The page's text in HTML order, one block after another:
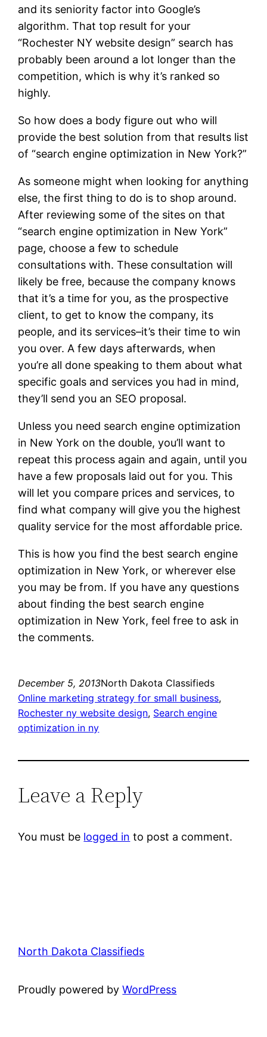
and its seniority factor into Google’s
algorithm. That top result for your
“Rochester NY website design” search has
probably been around a lot longer than the
competition, which is why it’s ranked so
highly.
So how does a body figure out who will
provide the best solution from that results list
of “search engine optimization in New York?”
As someone might when looking for anything
else, the first thing to do is to shop around.
After reviewing some of the sites on that
“search engine optimization in New York”
page, choose a few to schedule
consultations with. These consultation will
likely be free, because the company knows
that it’s a time for you, as the prospective
client, to get to know the company, its
people, and its services–it’s their time to win
you over. A few days afterwards, when
you’re all done speaking to them about what
specific goals and services you had in mind,
they’ll send you an SEO proposal.
Unless you need search engine optimization
in New York on the double, you’ll want to
repeat this process again and again, until you
have a few proposals laid out for you. This
will let you compare prices and services, to
find what company will give you the highest
quality service for the most affordable price.
This is how you find the best search engine
optimization in New York, or wherever else
you may be from. If you have any questions
about finding the best search engine
optimization in New York, feel free to ask in
the comments.
December 5, 2013North Dakota Classifieds
Online marketing strategy for small business
Rochester ny website design, Search engine
optimization in ny
Leave a Reply
You must be logged in to post a comment.
North Dakota Classifieds
Proudly powered byWordPress